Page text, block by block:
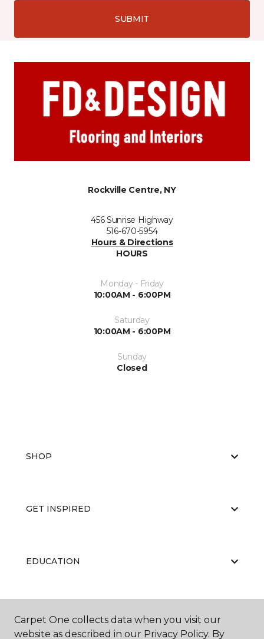
SUBMIT
Rockville Centre, NY
456 Sunrise Highway
516-670-5954
Hours & Directions
HOURS
Monday - Friday
10:00AM - 6:00PM
Saturday
10:00AM - 6:00PM
Sunday
Closed
SHOP
GET INSPIRED
EDUCATION
ABOUT US
Carpet One collects data when you visit our
website as described in our Privacy Policy. By